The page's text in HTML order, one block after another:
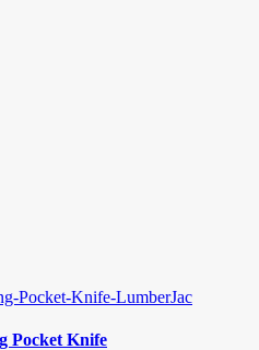
Pocket Knife